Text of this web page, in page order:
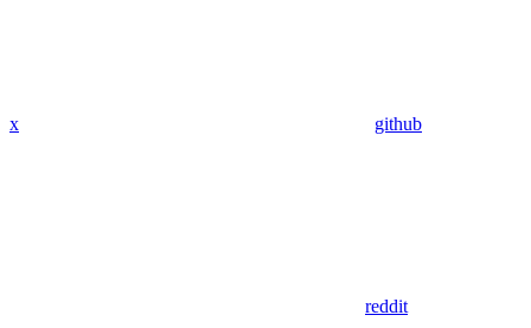
x github
reddit